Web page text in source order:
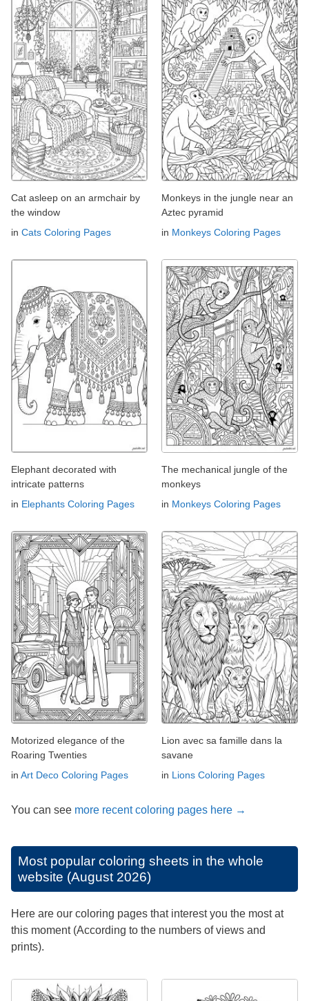
Cat asleep on an armchair by
the window
in Cats Coloring Pages
Monkeys in the jungle near an
Aztec pyramid
in Monkeys Coloring Pages
Elephant decorated with
intricate patterns
in Elephants Coloring Pages
The mechanical jungle of the
monkeys
in Monkeys Coloring Pages
Motorized elegance of the
Roaring Twenties
in Art Deco Coloring Pages
Lion avec sa famille dans la
savane
in Lions Coloring Pages
You can see more recent coloring pages here →
Most popular coloring sheets in the whole
website (August 2026)
Here are our coloring pages that interest you the most at
this moment (According to the numbers of views and
prints).